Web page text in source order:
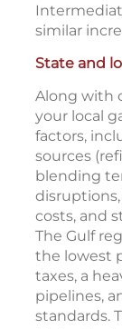
similar
State and
Along with
your local
factors,
sources
blending
costs, and
The Gulf
the lowest
taxes, a
pipelines,
standards.